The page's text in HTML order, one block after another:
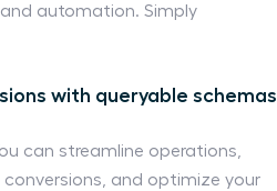
automation. Simply
with queryable schemas
can streamline operations,
and optimize your